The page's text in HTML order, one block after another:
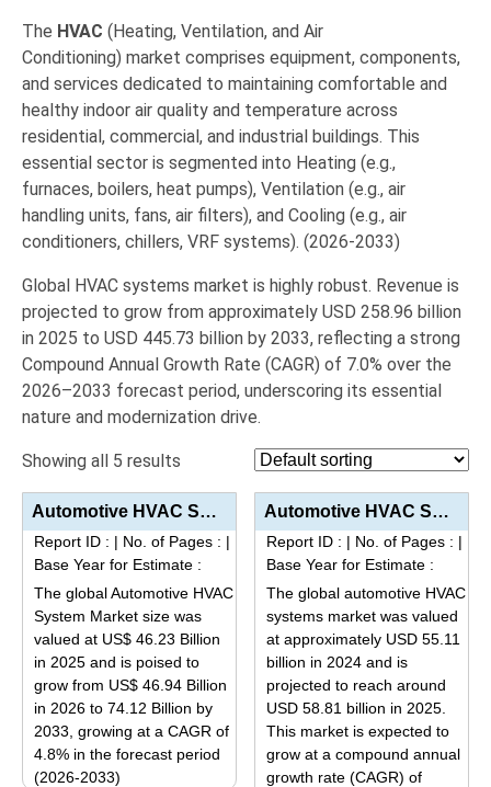
The HVAC (Heating, Ventilation, and Air
Conditioning) market comprises equipment, components,
and services dedicated to maintaining comfortable and
healthy indoor air quality and temperature across
residential, commercial, and industrial buildings. This
essential sector is segmented into Heating (e.g.,
furnaces, boilers, heat pumps), Ventilation (e.g., air
handling units, fans, air filters), and Cooling (e.g., air
conditioners, chillers, VRF systems). (2026-2033)
Global HVAC systems market is highly robust. Revenue is
projected to grow from approximately USD 258.96 billion
in 2025 to USD 445.73 billion by 2033, reflecting a strong
Compound Annual Growth Rate (CAGR) of 7.0% over the
2026–2033 forecast period, underscoring its essential
nature and modernization drive.
Showing all 5 results
Automotive HVAC System Market Analysis by Technology Type (Automatic HVAC, Manual/Semi-automatic HVA...
Report ID : | No. of Pages : |
Base Year for Estimate :
The global Automotive HVAC
System Market size was
valued at US$ 46.23 Billion
in 2025 and is poised to
grow from US$ 46.94 Billion
in 2026 to 74.12 Billion by
2033, growing at a CAGR of
4.8% in the forecast period
(2026-2033)
Automotive HVAC Systems Market Analysis by Technology (Manual, Automatic), Vehicle Type (Passenger C...
Report ID : | No. of Pages : |
Base Year for Estimate :
The global automotive HVAC
systems market was valued
at approximately USD 55.11
billion in 2024 and is
projected to reach around
USD 58.81 billion in 2025.
This market is expected to
grow at a compound annual
growth rate (CAGR) of